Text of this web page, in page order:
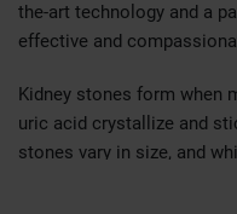
the-art technology and a
effective and
Kidney stones form when
uric acid crystallize and
stones vary in size, and